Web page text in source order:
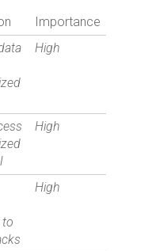
Importance
High
High
to
High